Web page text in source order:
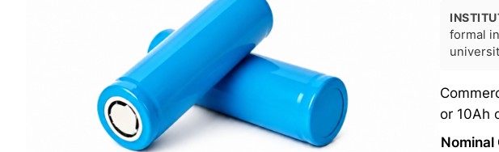
formal
or 10Ah